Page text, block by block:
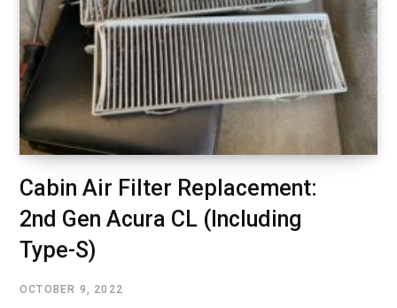
Cabin Air Filter Replacement:
2nd Gen Acura CL (Including
Type-S)
OCTOBER 9, 2022